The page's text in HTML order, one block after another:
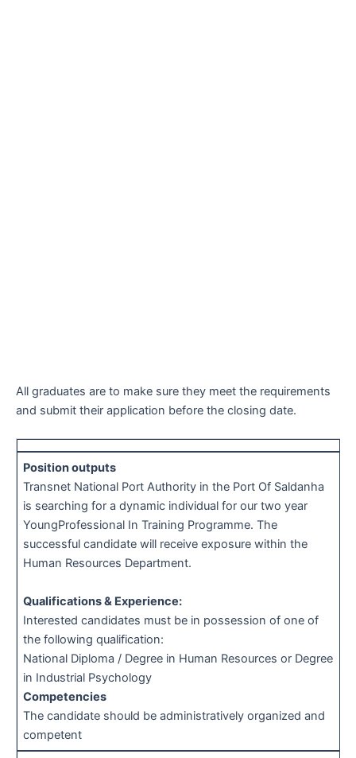
All graduates are to make sure they meet the requirements
and submit their application before the closing date.
Position outputs
Transnet National Port Authority in the Port Of Saldanha
is searching for a dynamic individual for our two year
YoungProfessional In Training Programme. The
successful candidate will receive exposure within the
Human Resources Department.
Qualifications & Experience:
Interested candidates must be in possession of one of
the following qualification:
National Diploma / Degree in Human Resources or Degree
in Industrial Psychology
Competencies
The candidate should be administratively organized and
competent